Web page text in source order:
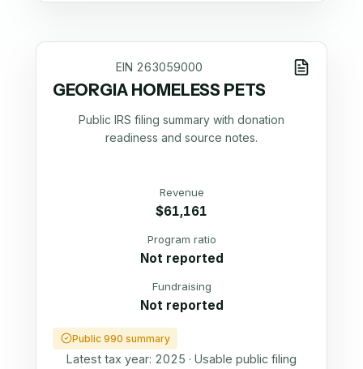
EIN 263059000
GEORGIA HOMELESS PETS
Public IRS filing summary with donation
readiness and source notes.
Revenue
$61,161
Program ratio
Not reported
Fundraising
Not reported
Public 990 summary
Latest tax year: 2025 · Usable public filing